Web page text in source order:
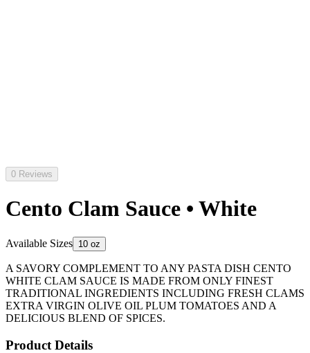
0 Reviews
Cento Clam Sauce • White
Available Sizes 10 oz
A SAVORY COMPLEMENT TO ANY PASTA DISH CENTO
WHITE CLAM SAUCE IS MADE FROM ONLY FINEST
TRADITIONAL INGREDIENTS INCLUDING FRESH CLAMS
EXTRA VIRGIN OLIVE OIL PLUM TOMATOES AND A
DELICIOUS BLEND OF SPICES.
Product Details